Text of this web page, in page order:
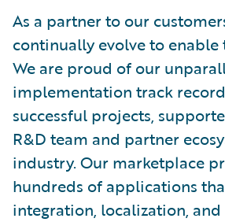
As a partner to our
continually evolve to enable
We are proud of our
implementation track
successful projects,
R&D team and partner
industry. Our marketplace
hundreds of applications
integration, localization,